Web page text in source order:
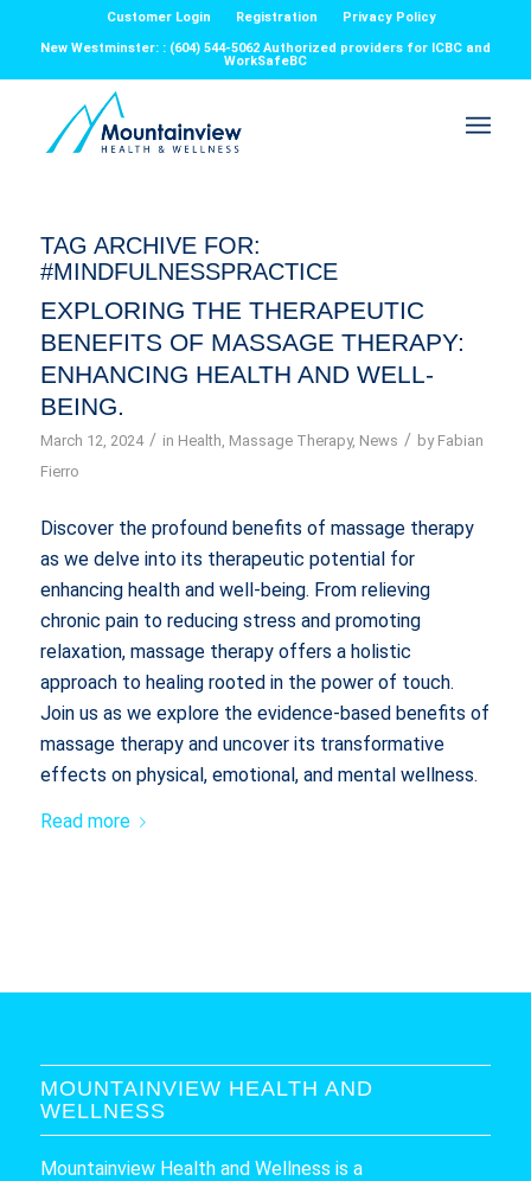
Customer Login Registration
Privacy Policy
New Westminster: : (604) 544-5062 Authorized providers for ICBC and
WorkSafeBC
TAG ARCHIVE FOR:
#MINDFULNESSPRACTICE
EXPLORING THE THERAPEUTIC
BENEFITS OF MASSAGE THERAPY:
ENHANCING HEALTH AND WELL-
BEING.
March 12, 2024 / in Health, Massage Therapy, News / by Fabian
Fierro
Discover the profound benefits of massage therapy
as we delve into its therapeutic potential for
enhancing health and well-being. From relieving
chronic pain to reducing stress and promoting
relaxation, massage therapy offers a holistic
approach to healing rooted in the power of touch.
Join us as we explore the evidence-based benefits of
massage therapy and uncover its transformative
effects on physical, emotional, and mental wellness.
Read more
MOUNTAINVIEW HEALTH AND
WELLNESS
Mountainview Health and Wellness is a